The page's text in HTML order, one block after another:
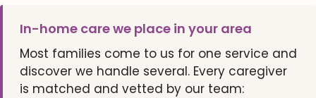
In-home care we place in your area
Most families come to us for one service and
discover we handle several. Every caregiver
is matched and vetted by our team: